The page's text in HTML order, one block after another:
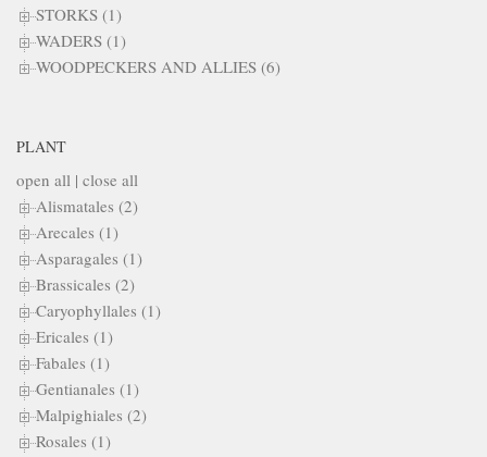
STORKS (1)
WADERS (1)
WOODPECKERS AND ALLIES (6)
PLANT
open all | close all
Alismatales (2)
Arecales (1)
Asparagales (1)
Brassicales (2)
Caryophyllales (1)
Ericales (1)
Fabales (1)
Gentianales (1)
Malpighiales (2)
Rosales (1)